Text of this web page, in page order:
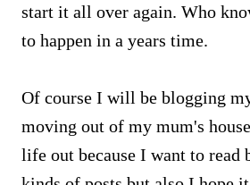
start it all over again. Who
to happen in a years time.
Of course I will be blogging
moving out of my mum's
life out because I want to read